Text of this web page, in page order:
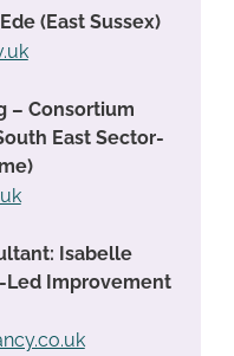
(East Sussex)
– Consortium
East Sector-
Isabelle
Led Improvement